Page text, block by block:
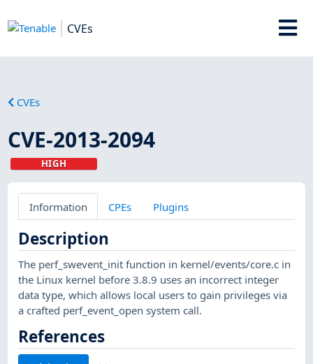
CVEs
CVEs
CVE-2013-2094
HIGH
Information CPEs Plugins
Description
The perf_swevent_init function in kernel/events/core.c in
the Linux kernel before 3.8.9 uses an incorrect integer
data type, which allows local users to gain privileges via
a crafted perf_event_open system call.
References